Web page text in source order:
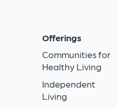
Offerings
Communities for
Healthy Living
Independent
Living